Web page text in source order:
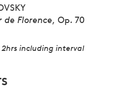
de Florence, Op. 70
including interval